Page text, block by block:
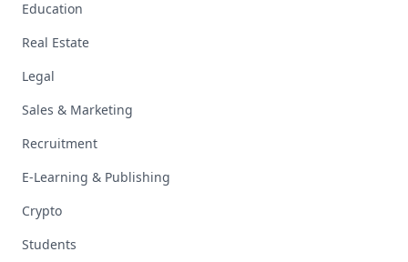
Education
Real Estate
Legal
Sales & Marketing
Recruitment
E-Learning & Publishing
Crypto
Students